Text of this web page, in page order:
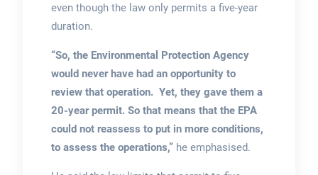
even though the law only permits a five-year
duration.
“So, the Environmental Protection Agency
would never have had an opportunity to
review that operation. Yet, they gave them a
20-year permit. So that means that the EPA
could not reassess to put in more conditions,
to assess the operations,” he emphasised.